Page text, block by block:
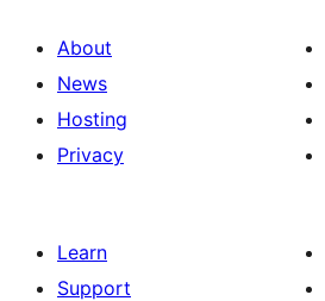
About
News
Hosting
Privacy
Learn
Support